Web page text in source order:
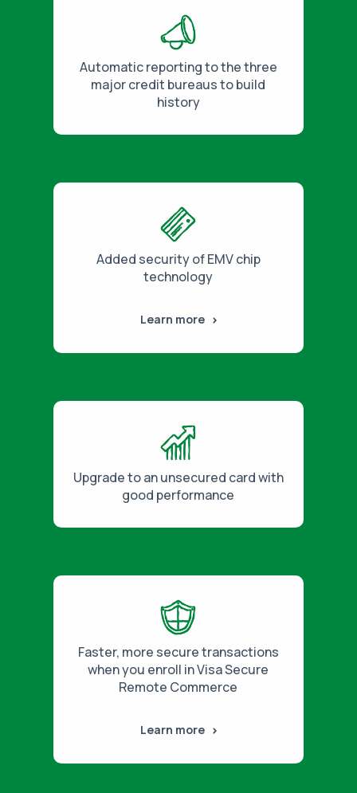
Automatic reporting to the three
major credit bureaus to build
history
Added security of EMV chip
technology
Learn more
Upgrade to an unsecured card with
good performance
Faster, more secure transactions
when you enroll in Visa Secure
Remote Commerce
Learn more